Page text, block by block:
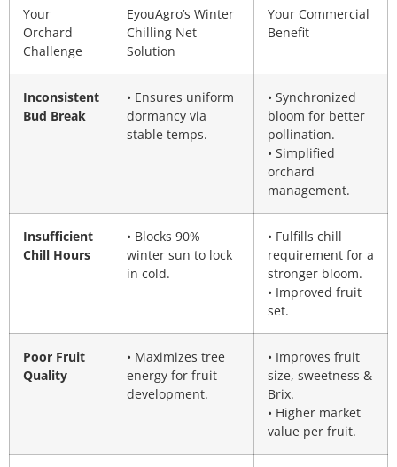
Your
Orchard
Challenge
EyouAgro’s Winter
Chilling Net
Solution
Your Commercial
Benefit
Inconsistent
Bud Break
• Ensures uniform
dormancy via
stable temps.
• Synchronized
bloom for better
pollination.
• Simplified
orchard
management.
Insufficient
Chill Hours
• Blocks 90%
winter sun to lock
in cold.
• Fulfills chill
requirement for a
stronger bloom.
• Improved fruit
set.
Poor Fruit
Quality
• Maximizes tree
energy for fruit
development.
• Improves fruit
size, sweetness &
Brix.
• Higher market
value per fruit.